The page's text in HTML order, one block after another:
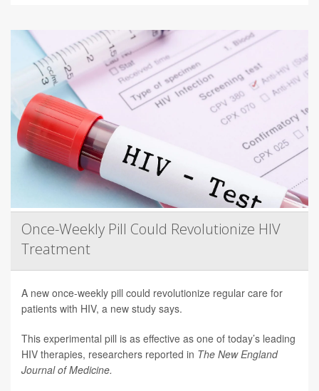
Once-Weekly Pill Could Revolutionize HIV
Treatment
A new once-weekly pill could revolutionize regular care for
patients with HIV, a new study says.
This experimental pill is as effective as one of today’s leading
HIV therapies, researchers reported in The New England
Journal of Medicine.